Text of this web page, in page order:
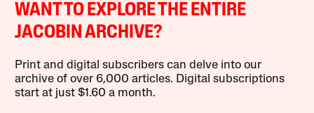
WANT TO EXPLORE THE ENTIRE
JACOBIN ARCHIVE?
Print and digital subscribers can delve into our
archive of over 6,000 articles. Digital subscriptions
start at just $1.60 a month.